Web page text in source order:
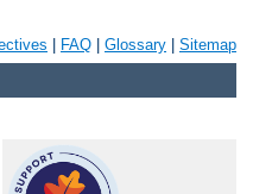
FAQ Glossary Sitemap